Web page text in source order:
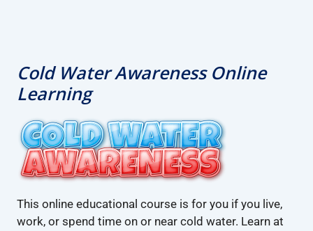
Cold Water Awareness Online
Learning
This online educational course is for you if you live,
work, or spend time on or near cold water. Learn at